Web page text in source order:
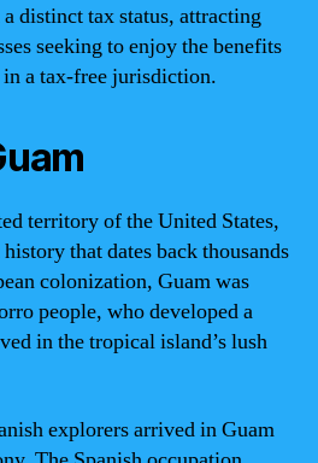
distinct tax status, attracting
seeking to enjoy the benefits
a tax-free jurisdiction.
territory of the United States,
that dates back thousands
colonization, Guam was
people, who developed a
in the tropical island’s lush
explorers arrived in Guam